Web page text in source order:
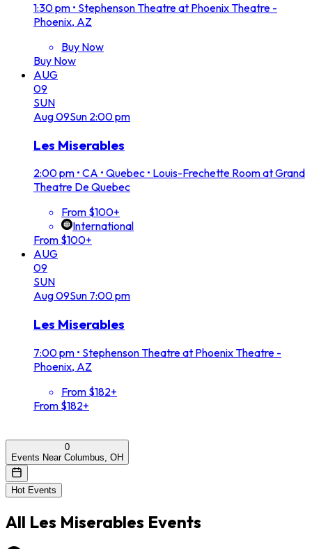
1:30 pm • Stephenson Theatre at Phoenix Theatre -
Phoenix, AZ
Buy Now
Buy Now
AUG
09
SUN
Aug09Sun 2:00 pm
Les Miserables
2:00 pm • CA • Quebec • Louis-Frechette Room at Grand
Theatre De Quebec
From $100+
International
From $100+
AUG
09
SUN
Aug09Sun 7:00 pm
Les Miserables
7:00 pm • Stephenson Theatre at Phoenix Theatre -
Phoenix, AZ
From $182+
From $182+
0
Events Near Columbus, OH
Hot Events
All Les Miserables Events